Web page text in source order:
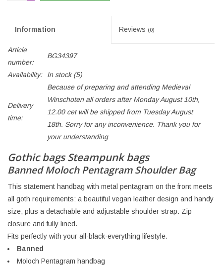
Information Reviews (0)
Article
number:
BG34397
Availability: In stock(5)
Delivery
time:
Because of preparing and attending Medieval
Winschoten all orders after Monday August 10th,
12.00 cet will be shipped from Tuesday August
18th. Sorry for any inconvenience. Thank you for
your understanding
Gothic bags Steampunk bags
Banned Moloch Pentagram Shoulder Bag
This statement handbag with metal pentagram on the front meets
all goth requirements: a beautiful vegan leather design and handy
size, plus a detachable and adjustable shoulder strap. Zip
closure and fully lined.
Fits perfectly with your all-black-everything lifestyle.
Banned
Moloch Pentagram handbag